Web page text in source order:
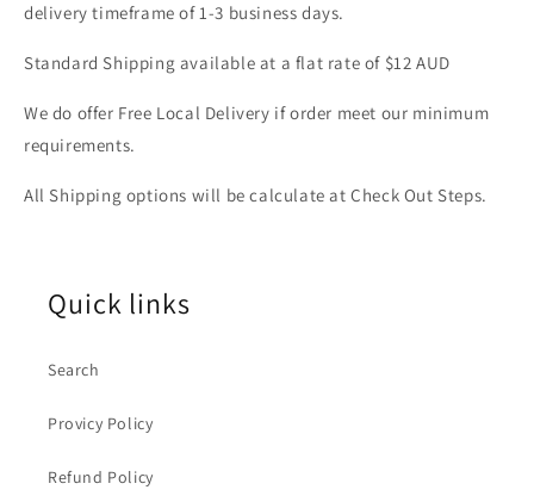
delivery timeframe of 1-3 business days.
Standard Shipping available at a flat rate of $12 AUD
We do offer Free Local Delivery if order meet our minimum
requirements.
All Shipping options will be calculate at Check Out Steps.
Quick links
Search
Provicy Policy
Refund Policy